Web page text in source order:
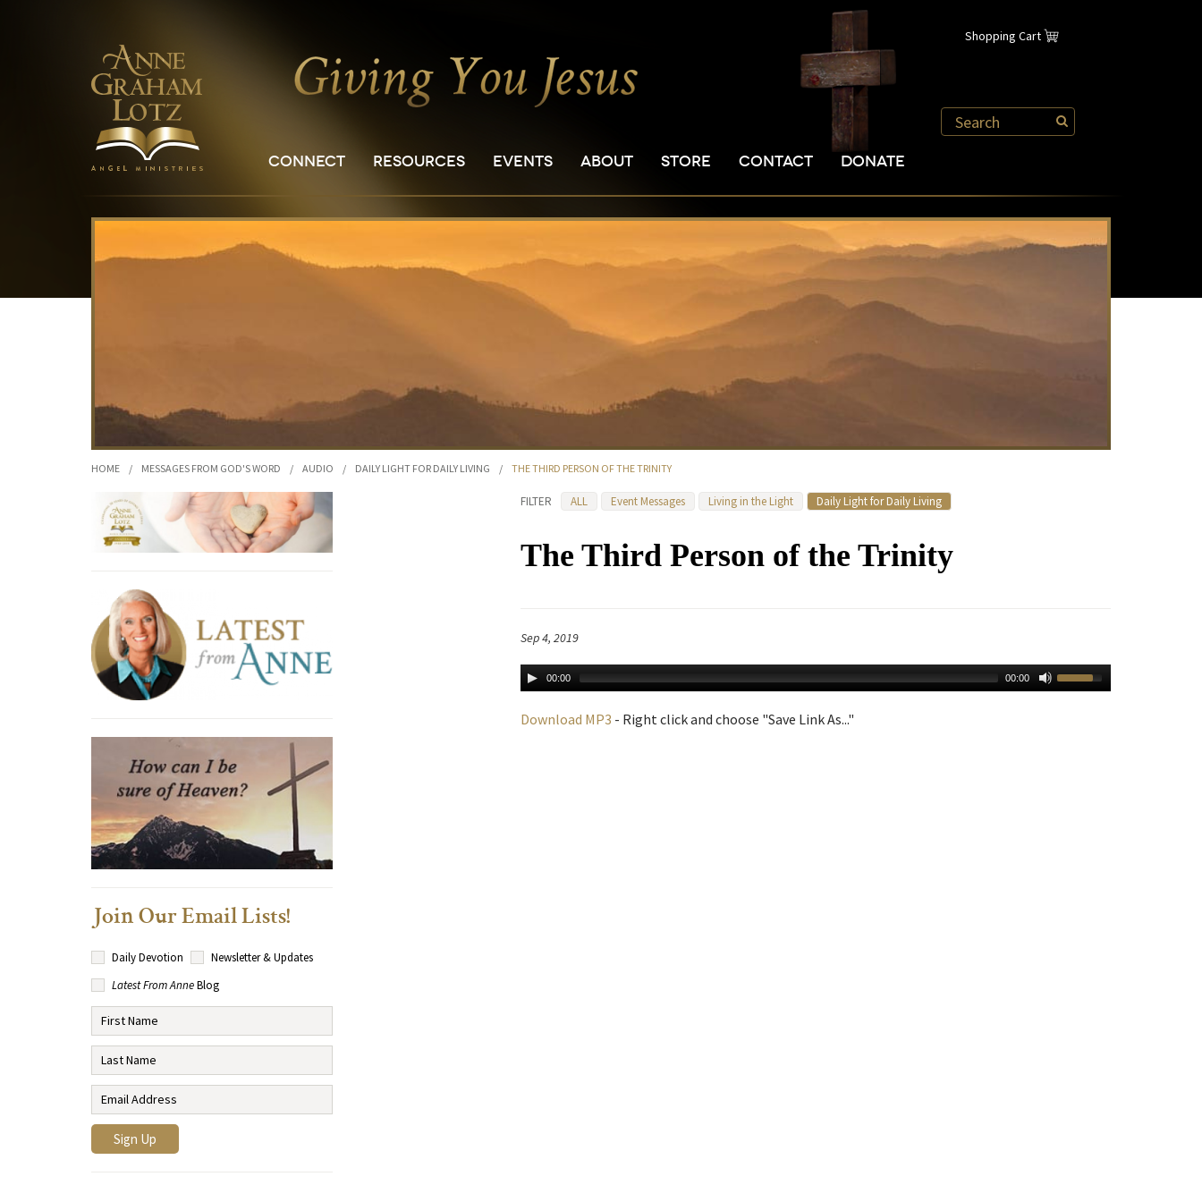
Shopping Cart
CONNECT RESOURCES EVENTS ABOUT STORE CONTACT DONATE
HOME / MESSAGES FROM GOD'S WORD / AUDIO / DAILY LIGHT FOR DAILY LIVING / THE THIRD PERSON OF THE TRINITY
FILTER ALL Event Messages Living in the Light Daily Light for Daily Living
The Third Person of the Trinity
Sep 4, 2019
00:00 00:00
Download MP3 - Right click and choose "Save Link As..."
Join Our Email Lists!
Daily Devotion
Newsletter & Updates
Latest From AnneBlog